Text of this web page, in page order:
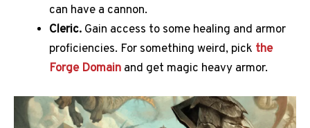
can have a cannon.
Cleric. Gain access to some healing and armor
proficiencies. For something weird, pick the
Forge Domain and get magic heavy armor.